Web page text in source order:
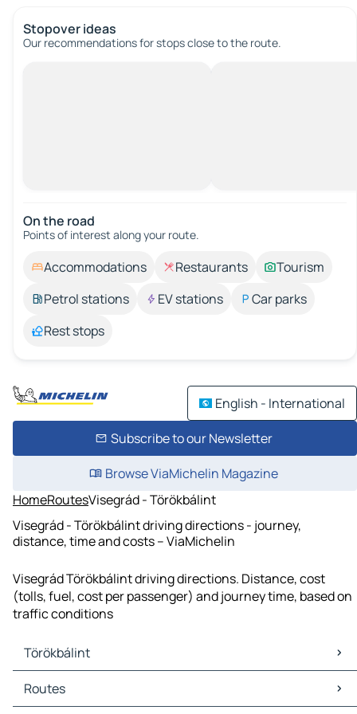
Stopover ideas
Our recommendations for stops close to the route.
On the road
Points of interest along your route.
Accommodations Restaurants
Tourism
Petrol stations
EV stations
Car parks
Rest stops
English - International
Subscribe to our Newsletter
Browse ViaMichelin Magazine
HomeRoutesVisegrád - Törökbálint
Visegrád - Törökbálint driving directions - journey,
distance, time and costs – ViaMichelin
Visegrád Törökbálint driving directions. Distance, cost
(tolls, fuel, cost per passenger) and journey time, based on
traffic conditions
Törökbálint
Törökbálint Maps
Törökbálint Traffic
Routes